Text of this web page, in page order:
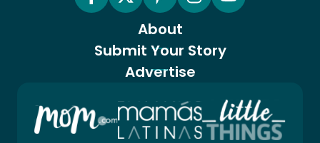
About
Submit Your Story
Advertise